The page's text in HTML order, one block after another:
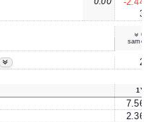
3
same
2
1Y
7.56
2.36